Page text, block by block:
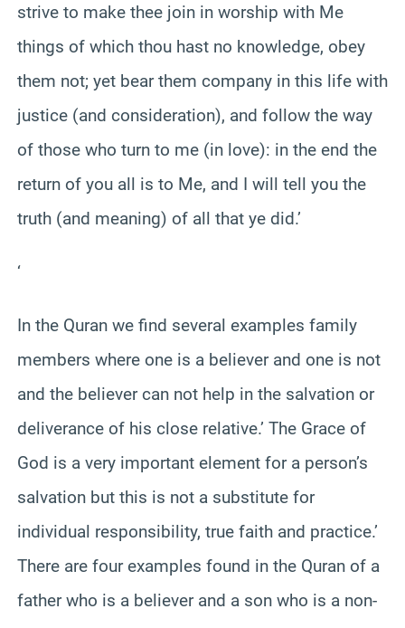
strive to make thee join in worship with Me
things of which thou hast no knowledge, obey
them not; yet bear them company in this life with
justice (and consideration), and follow the way
of those who turn to me (in love): in the end the
return of you all is to Me, and I will tell you the
truth (and meaning) of all that ye did.’
‘
In the Quran we find several examples family
members where one is a believer and one is not
and the believer can not help in the salvation or
deliverance of his close relative.’ The Grace of
God is a very important element for a person’s
salvation but this is not a substitute for
individual responsibility, true faith and practice.’
There are four examples found in the Quran of a
father who is a believer and a son who is a non-